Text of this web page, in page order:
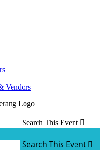
Vendors
Search This Event 
Search This Event 